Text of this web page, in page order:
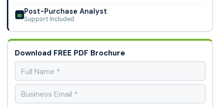
Post-Purchase Analyst
Support Included
Download FREE PDF Brochure